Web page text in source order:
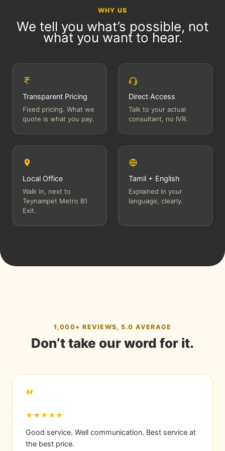
WHY US
We tell you what’s possible, not
what you want to hear.
Transparent Pricing
Fixed pricing. What we
quote is what you pay.
Direct Access
Talk to your actual
consultant, no IVR.
Local Office
Walk in, next to
Teynampet Metro B1
Exit.
Tamil + English
Explained in your
language, clearly.
1,000+ REVIEWS, 5.0 AVERAGE
Don’t take our word for it.
“
★★★★★
Good service. Well communication. Best service at
the best price.